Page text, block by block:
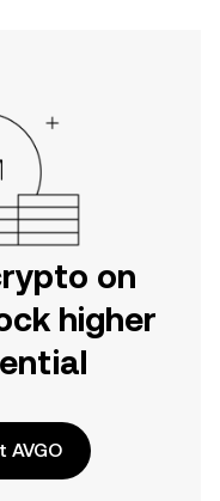
on
higher
AVGO